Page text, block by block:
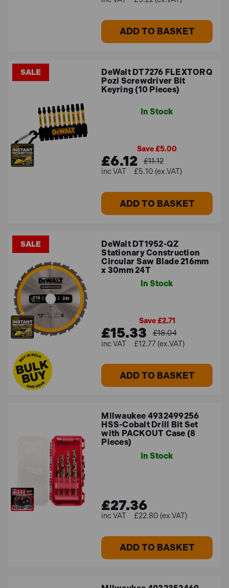
ADD TO BASKET
SALE
DeWalt DT7276 FLEXTORQ
Pozi Screwdriver Bit
Keyring (10 Pieces)
In Stock
Save £5.00
£6.12
£11.12
£5.10 (ex.VAT)
ADD TO BASKET
SALE
DeWalt DT1952-QZ
Stationary Construction
Circular Saw Blade 216mm
x 30mm 24T
In Stock
Save £2.71
£15.33
£18.04
£12.77 (ex.VAT)
ADD TO BASKET
Milwaukee 4932499256
HSS-Cobalt Drill Bit Set
with PACKOUT Case (8
Pieces)
In Stock
£27.36
£22.80 (ex.VAT)
ADD TO BASKET